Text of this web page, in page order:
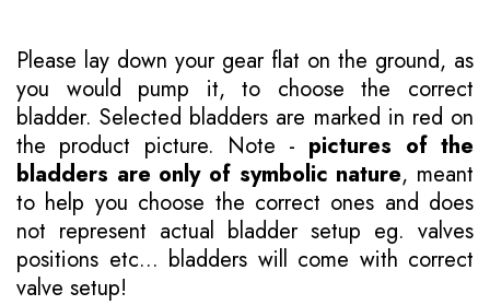
Please lay down your gear flat on the ground, as
you would pump it, to choose the correct
bladder. Selected bladders are marked in red on
the product picture. Note - pictures of the
bladders are only of symbolic nature, meant
to help you choose the correct ones and does
not represent actual bladder setup eg. valves
positions etc... bladders will come with correct
valve setup!